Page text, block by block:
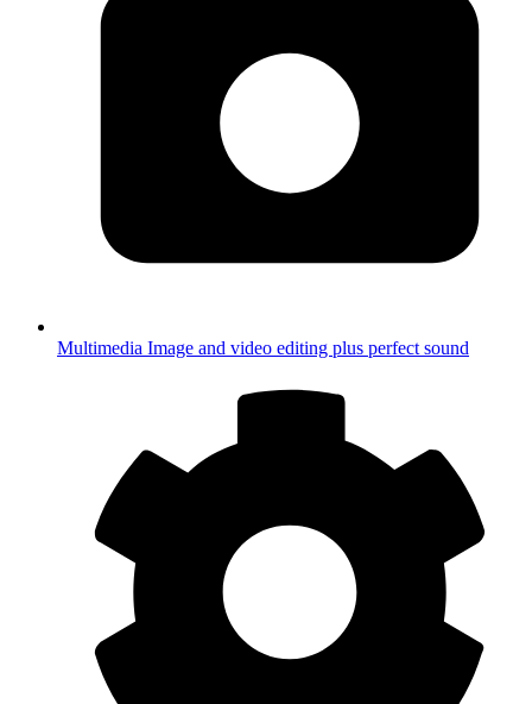
Multimedia Image and video editing plus perfect sound